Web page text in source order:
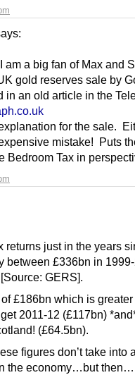
am a big fan of Max and
gold reserves sale by
in an old article in the
for the sale.
mistake! Puts
Bedroom Tax in
returns just in the years
between £336bn in
GERS].
£186bn which is
2011-12 (£117bn)
(£64.5bn).
figures don’t take into
the economy…but